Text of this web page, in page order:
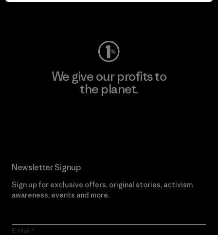
We give our profits to
the planet.
Newsletter Signup
Sign up for exclusive offers, original stories, activism
awareness, events and more.
E-Mail